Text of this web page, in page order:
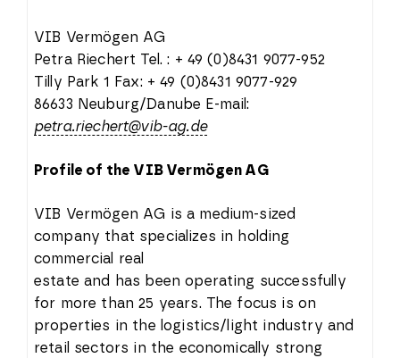
VIB Vermögen AG
Petra Riechert Tel. : + 49 (0)8431 9077-952
Tilly Park 1 Fax: + 49 (0)8431 9077-929
86633 Neuburg/Danube E-mail:
petra.riechert@vib-ag.de
Profile of the VIB Vermögen AG
VIB Vermögen AG is a medium-sized
company that specializes in holding
commercial real
estate and has been operating successfully
for more than 25 years. The focus is on
properties in the logistics/light industry and
retail sectors in the economically strong